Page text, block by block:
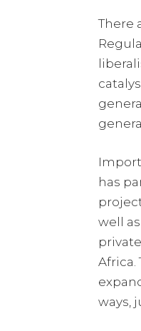
There
has
well
ways,